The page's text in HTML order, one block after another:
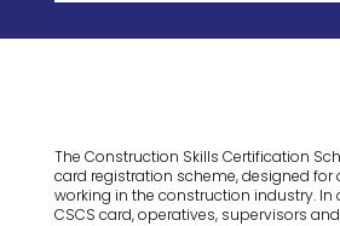
The Construction Skills Certification
card registration scheme, designed for
working in the construction industry. In
CSCS card, operatives, supervisors